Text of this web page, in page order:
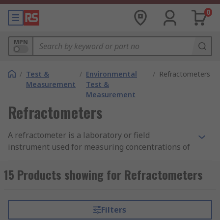
0
MPN
/ Test &
Measurement
/ Environmental
Test &
Measurement
/ Refractometers
Refractometers
A refractometer is a laboratory or field
instrument used for measuring concentrations of
liquid and is used throughout the food,
agricultural, chemical, and manufacturing
guide to refractometers.
15 Products showing for Refractometers
Filters